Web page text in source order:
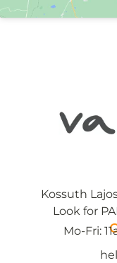
Kossuth
Look for
Mo-Fri: